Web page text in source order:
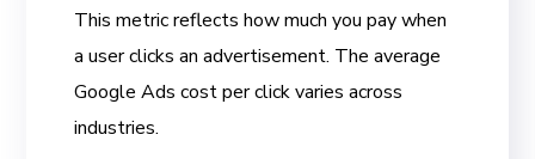
This metric reflects how much you pay when
a user clicks an advertisement. The average
Google Ads cost per click varies across
industries.